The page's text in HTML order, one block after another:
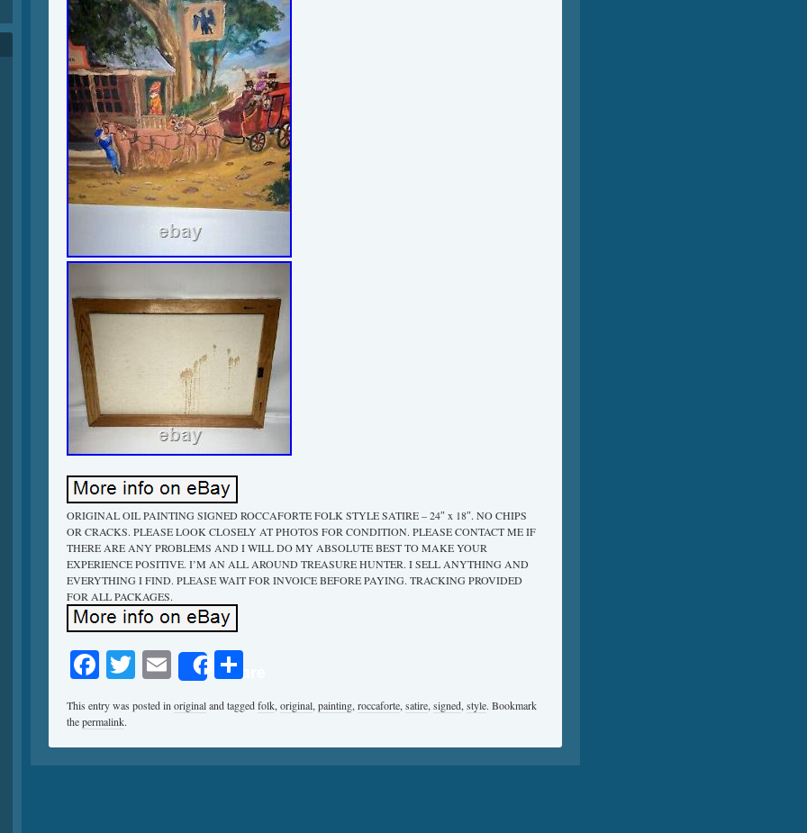
ORIGINAL OIL PAINTING SIGNED ROCCAFORTE FOLK STYLE SATIRE – 24″ x 18″. NO CHIPS
OR CRACKS. PLEASE LOOK CLOSELY AT PHOTOS FOR CONDITION. PLEASE CONTACT ME IF
THERE ARE ANY PROBLEMS AND I WILL DO MY ABSOLUTE BEST TO MAKE YOUR
EXPERIENCE POSITIVE. I’M AN ALL AROUND TREASURE HUNTER. I SELL ANYTHING AND
EVERYTHING I FIND. PLEASE WAIT FOR INVOICE BEFORE PAYING. TRACKING PROVIDED
FOR ALL PACKAGES.
Facebook
Twitter
EmailShare
This entry was posted inoriginaland taggedfolk,original,painting,roccaforte,satire,signed,style. Bookmark
thepermalink.